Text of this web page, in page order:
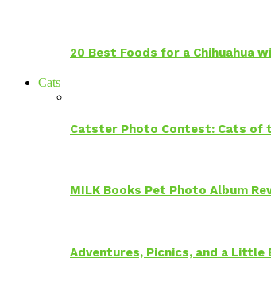
20 Best Foods for a Chihuahua
Cats
Catster Photo Contest: Cats of
MILK Books Pet Photo Album
Adventures, Picnics, and a